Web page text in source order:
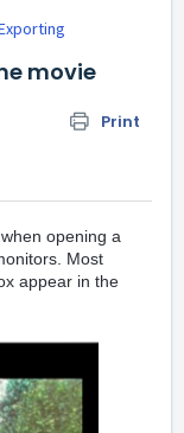
movie
Print
opening a
Most
appear in the